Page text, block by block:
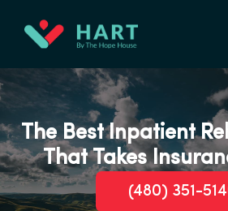
The Best Inpatient
That Takes
(480) 351-